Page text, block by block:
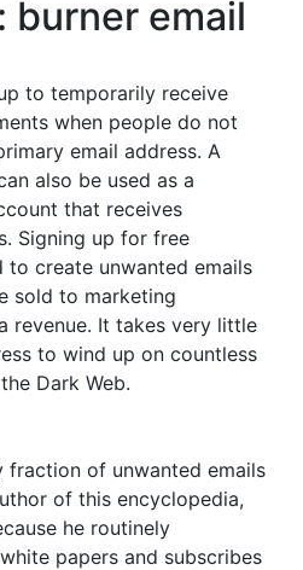
burner email
to temporarily receive
when people do not
email address. A
also be used as a
that receives
Signing up for free
to create unwanted emails
sold to marketing
revenue. It takes very little
to wind up on countless
Dark Web.
fraction of unwanted emails
of this encyclopedia,
he routinely
papers and subscribes